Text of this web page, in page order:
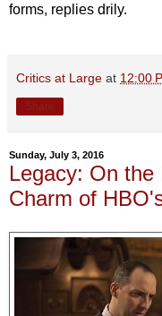
forms, replies drily.
Critics at Large at 12:00
Sunday, July 3, 2016
Legacy: On the
Charm of